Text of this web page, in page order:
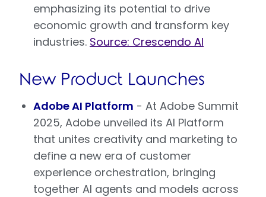
emphasizing its potential to drive
economic growth and transform key
industries. Source: Crescendo AI
New Product Launches
Adobe AI Platform - At Adobe Summit
2025, Adobe unveiled its AI Platform
that unites creativity and marketing to
define a new era of customer
experience orchestration, bringing
together AI agents and models across